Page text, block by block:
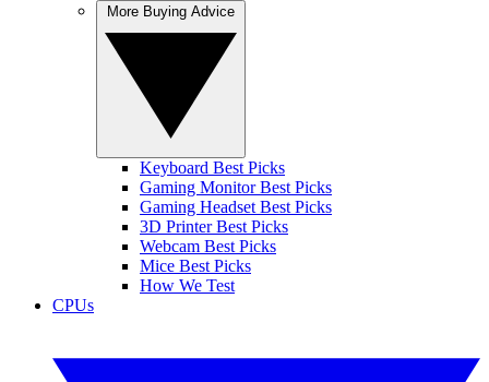
Keyboard Best Picks
Gaming Monitor Best Picks
Gaming Headset Best Picks
3D Printer Best Picks
Webcam Best Picks
Mice Best Picks
How We Test
CPUs